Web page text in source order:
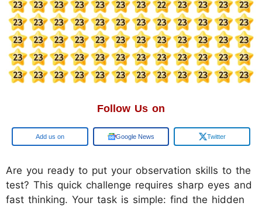
Follow Us on
Google Google News Twitter
Are you ready to put your observation skills to the
test? This quick challenge requires sharp eyes and
fast thinking. Your task is simple: find the hidden